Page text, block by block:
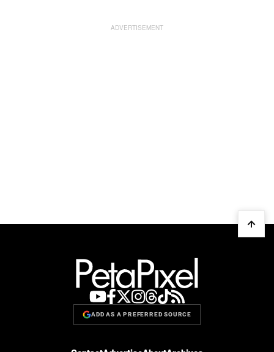
ADD AS A PREFERRED SOURCE